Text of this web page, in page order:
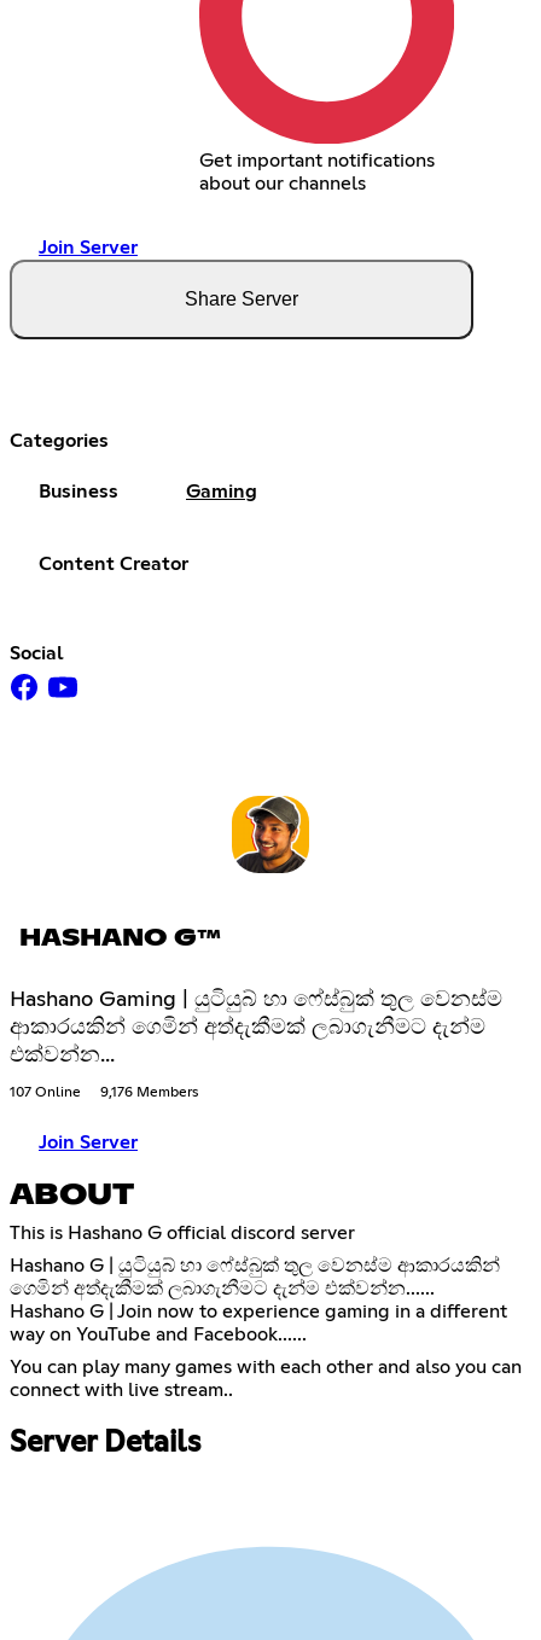
Get important notifications
about our channels
Join Server
Share Server
Categories
Business Gaming
Content Creator
Social
HASHANO G™
Hashano Gaming | යුටියුබ් හා ෆේස්බුක් තුල වෙනස්ම
ආකාරයකින් ගෙමින් අත්දැකීමක් ලබාගැනීමට දැන්ම
එක්වන්න...
107 Online 9,176 Members
Join Server
ABOUT
This is Hashano G official discord server
Hashano G | යුටියුබ් හා ෆේස්බුක් තුල වෙනස්ම ආකාරයකින්
ගෙමින් අත්දැකීමක් ලබාගැනීමට දැන්ම එක්වන්න......
Hashano G | Join now to experience gaming in a different
way on YouTube and Facebook......
You can play many games with each other and also you can
connect with live stream..
Server Details